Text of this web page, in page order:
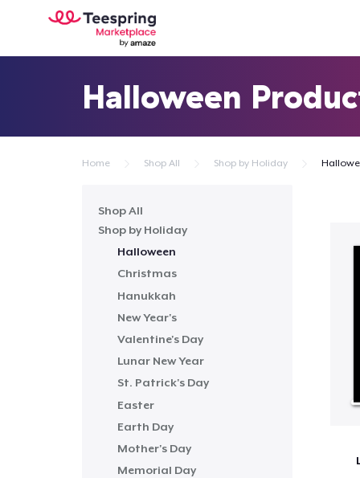
Halloween
Home Shop All Shop by Holiday
Shop All
Shop by Holiday
Halloween
Christmas
Hanukkah
New Year's
Valentine's Day
Lunar New Year
St. Patrick's Day
Easter
Earth Day
Mother's Day
Memorial Day